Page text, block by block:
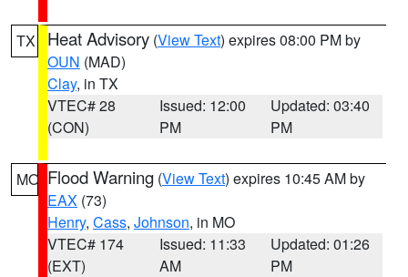
TX Heat Advisory (View Text) expires 08:00 PM by
OUN (MAD)
Clay, in TX
VTEC# 28
(CON)
Issued: 12:00
PM
Updated: 03:40
PM
MO Flood Warning (View Text) expires 10:45 AM by
EAX (73)
Henry, Cass, Johnson, in MO
VTEC# 174
(EXT)
Issued: 11:33
AM
Updated: 01:26
PM